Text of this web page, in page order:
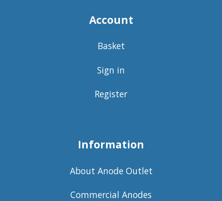
Account
Basket
Sign in
Register
Information
About Anode Outlet
Commercial Anodes